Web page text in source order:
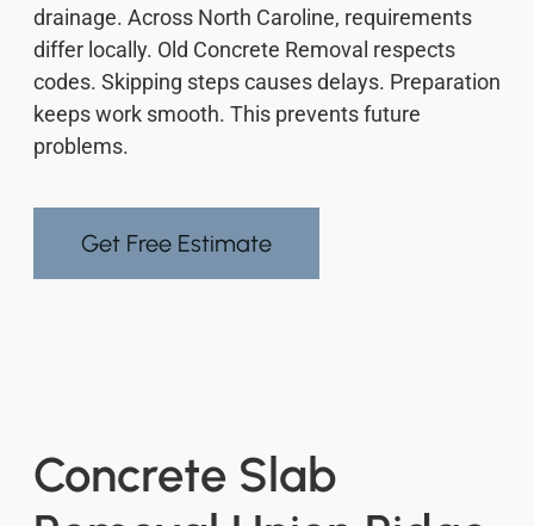
drainage. Across North Caroline, requirements
differ locally. Old Concrete Removal respects
codes. Skipping steps causes delays. Preparation
keeps work smooth. This prevents future
problems.
Get Free Estimate
Concrete Slab